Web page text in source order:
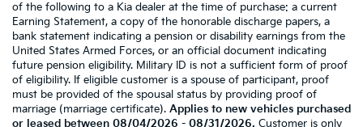
of the following to a Kia dealer at the time of purchase: a current
Earning Statement, a copy of the honorable discharge papers, a
bank statement indicating a pension or disability earnings from the
United States Armed Forces, or an official document indicating
future pension eligibility. Military ID is not a sufficient form of proof
of eligibility. If eligible customer is a spouse of participant, proof
must be provided of the spousal status by providing proof of
marriage (marriage certificate). Applies to new vehicles purchased
or leased between 08/04/2026 - 08/31/2026. Customer is only